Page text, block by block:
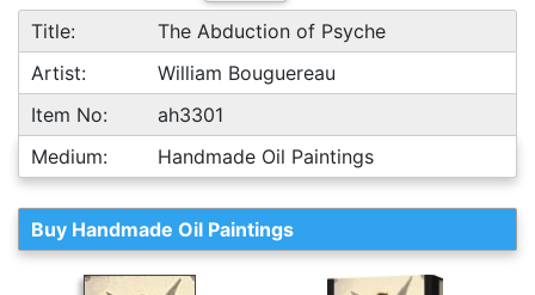
Title:
The Abduction of Psyche
Artist:
William Bouguereau
Item No:
ah3301
Medium:
Handmade Oil Paintings
Buy Handmade Oil Paintings